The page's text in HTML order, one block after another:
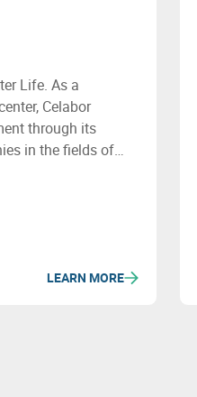
Life. As a
Celabor
through its
in the fields of
MATERIALS
applications)
LEARN MORE